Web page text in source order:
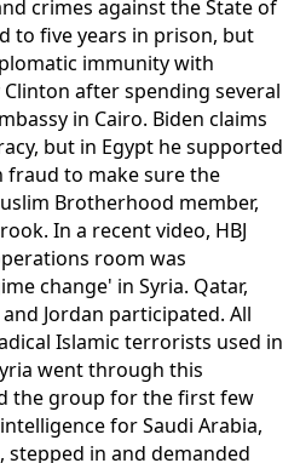
crimes against the State of
to five years in prison, but
immunity with
after spending several
in Cairo. Biden claims
but in Egypt he supported
to make sure the
Brotherhood member,
In a recent video, HBJ
room was
change' in Syria. Qatar,
Jordan participated. All
Islamic terrorists used in
went through this
the group for the first few
for Saudi Arabia,
stepped in and demanded